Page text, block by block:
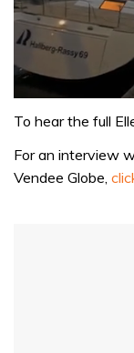
of
minute,
32
seconds
To hear the full
For an interview
Vendee Globe,